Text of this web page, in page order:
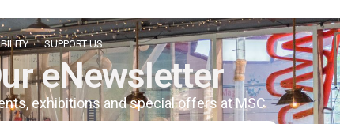
SUPPORT US
eNewsletter
exhibitions and special offers at MSC